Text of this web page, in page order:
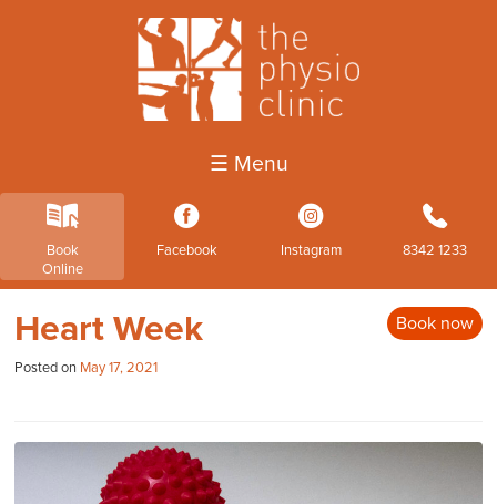
☰ Menu
k
Book
Online
3
Facebook
4
Instagram
b
8342 1233
Book now
Heart Week
Posted on May 17, 2021